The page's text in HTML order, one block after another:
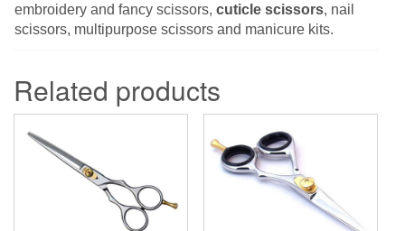
embroidery and fancy scissors, cuticle scissors, nail
scissors, multipurpose scissors and manicure kits.
Related products